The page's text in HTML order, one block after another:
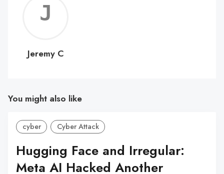
C
Jeremy C
You might also like
cyber Cyber Attack
Hugging Face and Irregular:
Meta AI Hacked Another